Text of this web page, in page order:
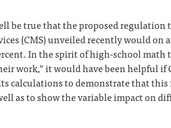
be true that the proposed regulation
(CMS) unveiled recently would on
In the spirit of high-school math
work,” it would have been helpful if
calculations to demonstrate that
as to show the variable impact on